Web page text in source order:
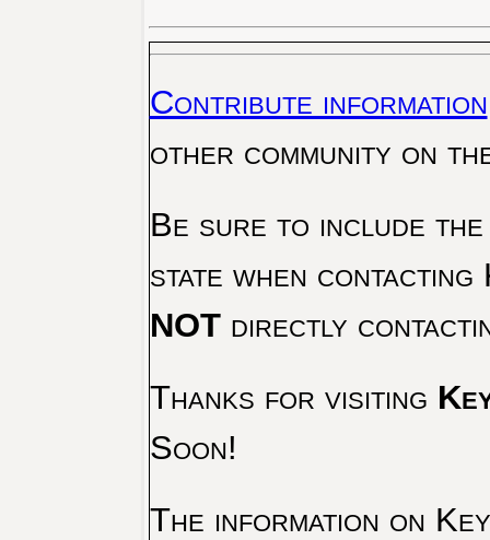
Contribute information
other community on
Be sure to include the
state when
NOTdirectly
Thanks for visiting
Soon!
The information on